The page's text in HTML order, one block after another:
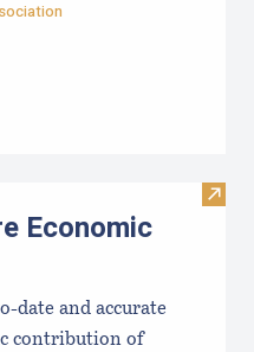
Visit
Economic
date and accurate
contribution of